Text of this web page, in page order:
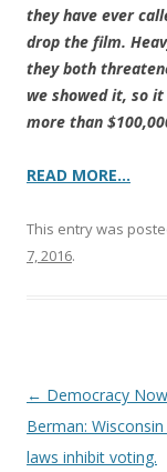
they have ever
drop the film.
they both
we showed it, so
more than
READ MORE…
This entry was
7, 2016.
Post
navigation
← Democracy
Berman:
laws inhibit voting.